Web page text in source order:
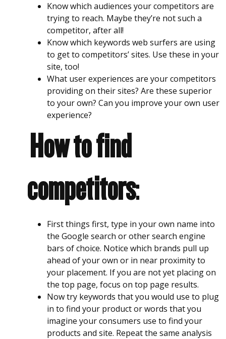
Know which audiences your competitors are
trying to reach. Maybe they’re not such a
competitor, after all!
Know which keywords web surfers are using
to get to competitors’ sites. Use these in your
site, too!
What user experiences are your competitors
providing on their sites? Are these superior
to your own? Can you improve your own user
experience?
How to find
competitors:
First things first, type in your own name into
the Google search or other search engine
bars of choice. Notice which brands pull up
ahead of your own or in near proximity to
your placement. If you are not yet placing on
the top page, focus on top page results.
Now try keywords that you would use to plug
in to find your product or words that you
imagine your consumers use to find your
products and site. Repeat the same analysis